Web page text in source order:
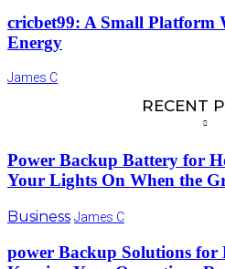
cricbet99: A Small Platform
Energy
James C
RECENT
Power Backup Battery for
Your Lights On When the
Business James C
power Backup Solutions for